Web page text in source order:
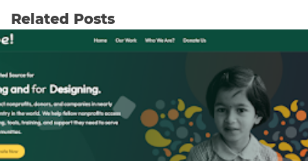
Related Posts